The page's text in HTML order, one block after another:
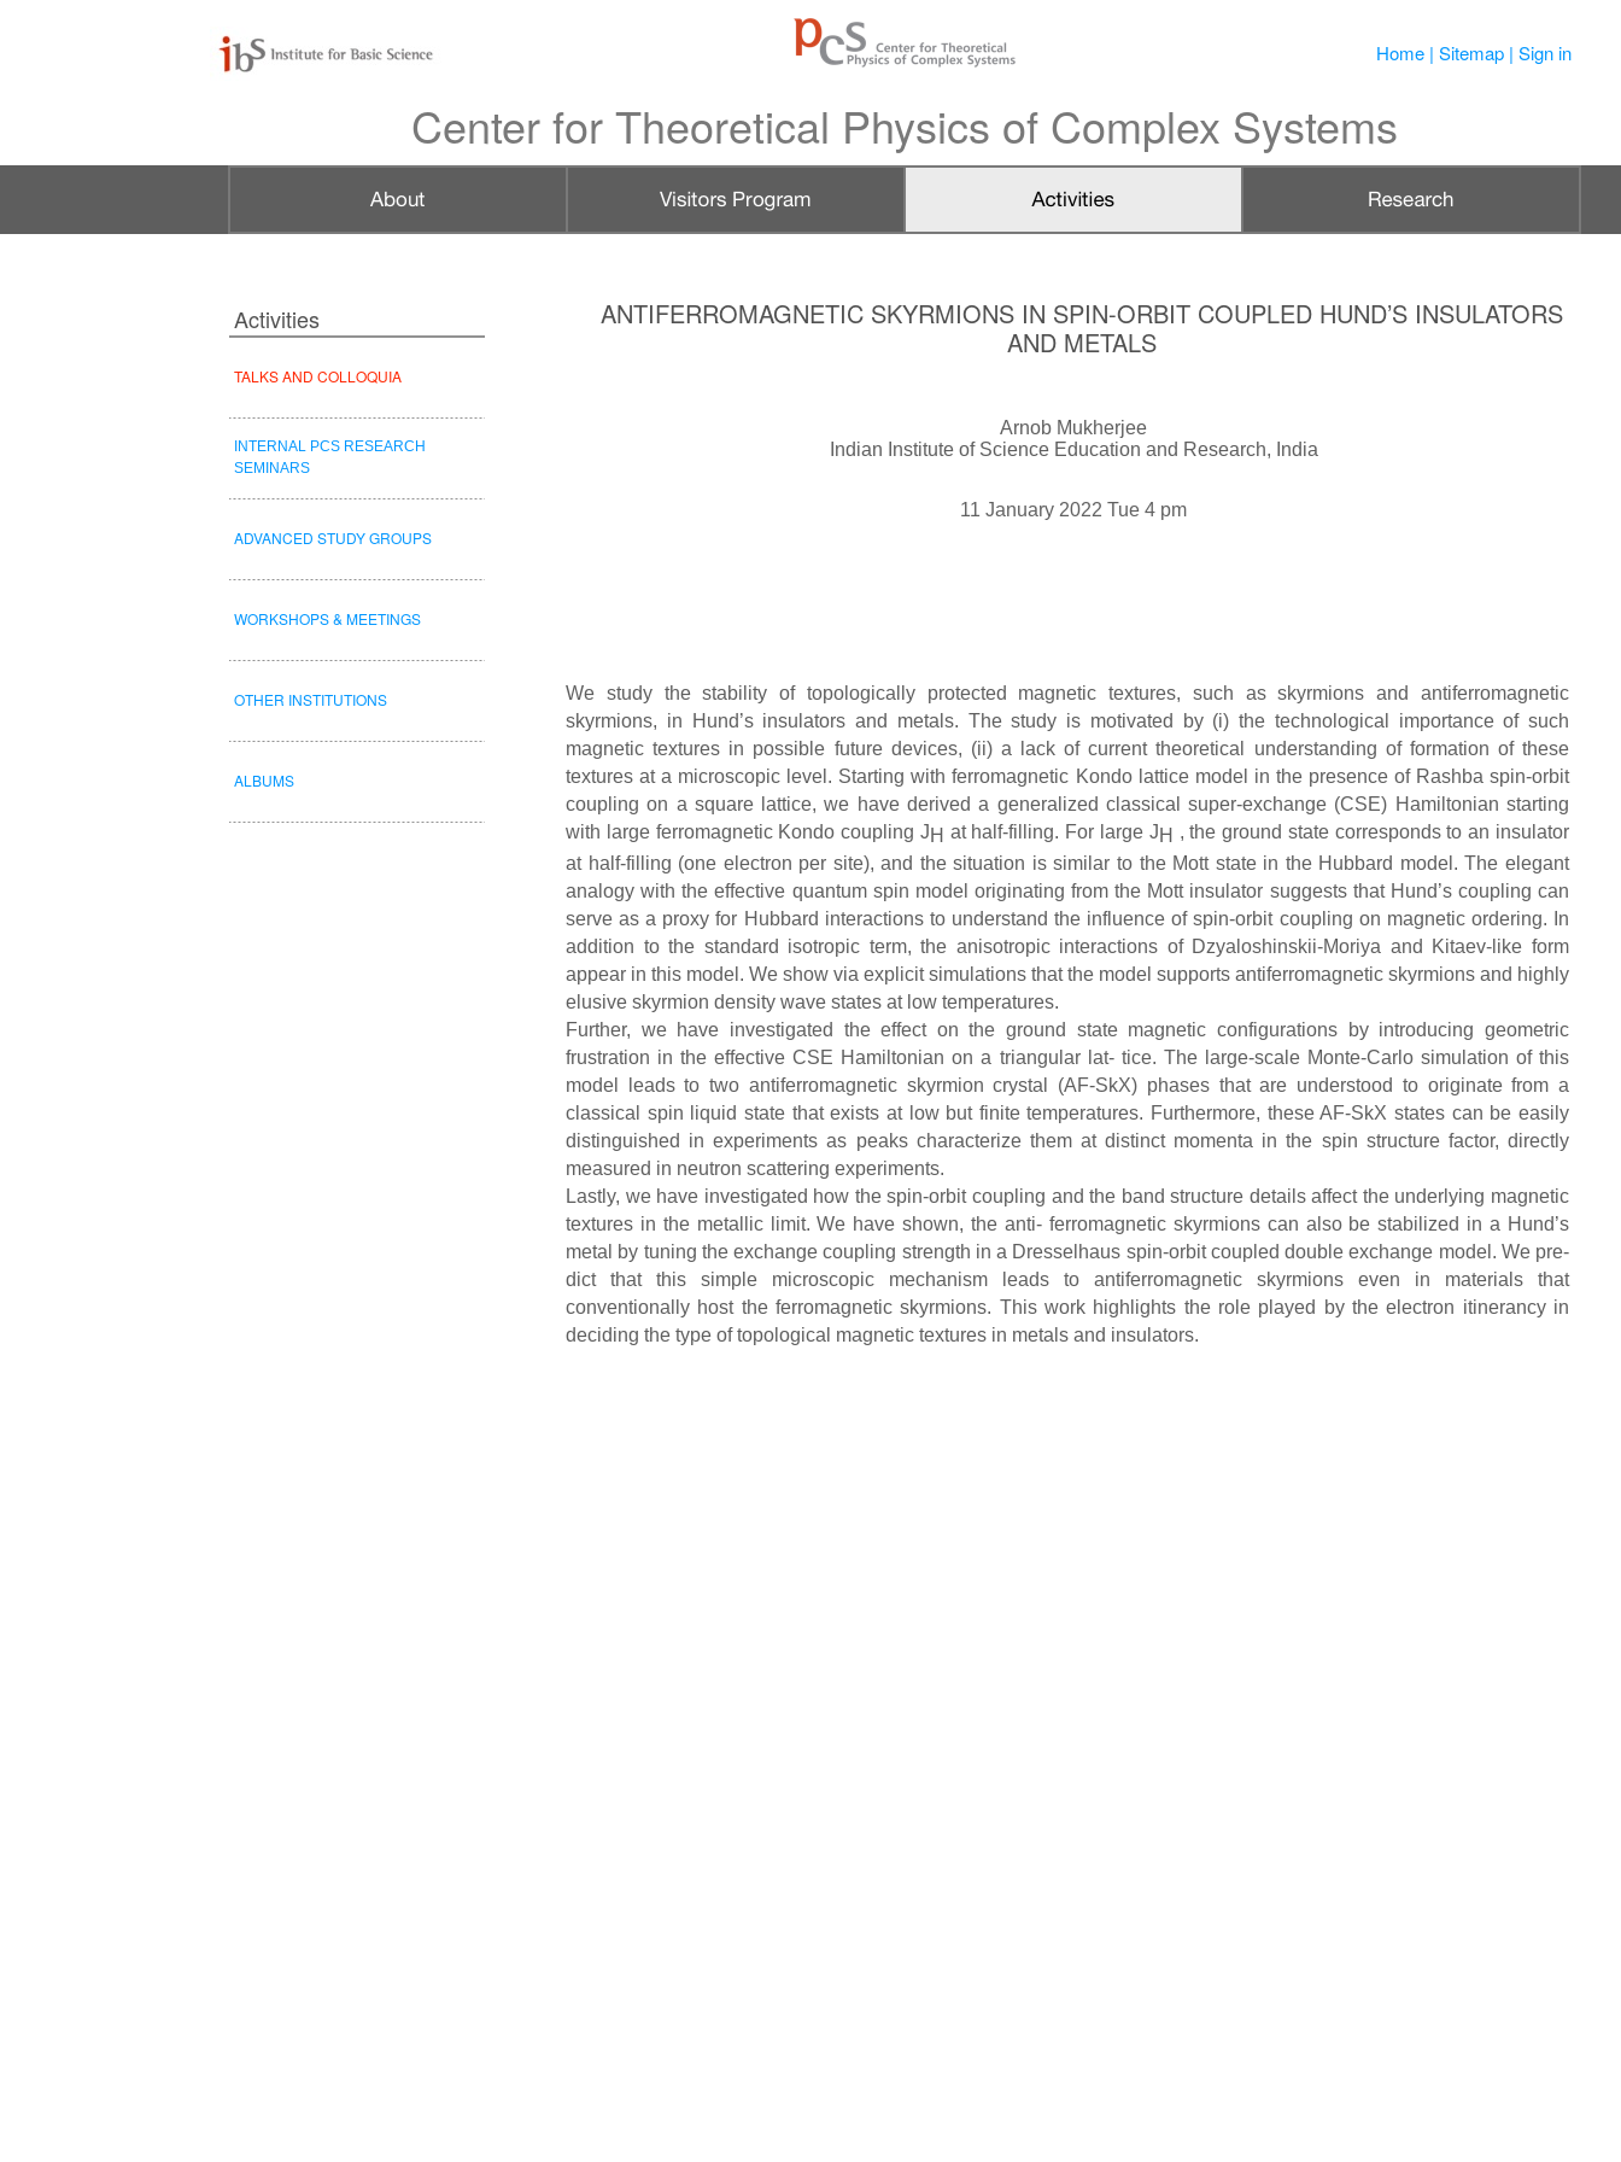
Home| Sitemap| Sign in
Center for Theoretical Physics of Complex Systems
Activities
ANTIFERROMAGNETIC SKYRMIONS IN SPIN-ORBIT COUPLED HUND’S INSULATORS
AND METALS
Arnob Mukherjee
Indian Institute of Science Education and Research, India
11 January 2022 Tue 4 pm
TALKS AND COLLOQUIA
INTERNAL PCS RESEARCH
SEMINARS
ADVANCED STUDY GROUPS
ALBUMS
OTHER INSTITUTIONS
WORKSHOPS & MEETINGS
We study the stability of topologically protected magnetic textures, such as skyrmions and antiferromagnetic
skyrmions, in Hund’s insulators and metals. The study is motivated by (i) the technological importance of such
magnetic textures in possible future devices, (ii) a lack of current theoretical understanding of formation of these
textures at a microscopic level. Starting with ferromagnetic Kondo lattice model in the presence of Rashba spin-orbit
coupling on a square lattice, we have derived a generalized classical super-exchange (CSE) Hamiltonian starting
with large ferromagnetic Kondo coupling JH at half-filling. For large JH , the ground state corresponds to an insulator
at half-filling (one electron per site), and the situation is similar to the Mott state in the Hubbard model. The elegant
analogy with the effective quantum spin model originating from the Mott insulator suggests that Hund’s coupling can
serve as a proxy for Hubbard interactions to understand the influence of spin-orbit coupling on magnetic ordering. In
addition to the standard isotropic term, the anisotropic interactions of Dzyaloshinskii-Moriya and Kitaev-like form
appear in this model. We show via explicit simulations that the model supports antiferromagnetic skyrmions and highly
elusive skyrmion density wave states at low temperatures.
Further, we have investigated the effect on the ground state magnetic configurations by introducing geometric
frustration in the effective CSE Hamiltonian on a triangular lat- tice. The large-scale Monte-Carlo simulation of this
model leads to two antiferromagnetic skyrmion crystal (AF-SkX) phases that are understood to originate from a
classical spin liquid state that exists at low but finite temperatures. Furthermore, these AF-SkX states can be easily
distinguished in experiments as peaks characterize them at distinct momenta in the spin structure factor, directly
measured in neutron scattering experiments.
Lastly, we have investigated how the spin-orbit coupling and the band structure details affect the underlying magnetic
textures in the metallic limit. We have shown, the anti- ferromagnetic skyrmions can also be stabilized in a Hund’s
metal by tuning the exchange coupling strength in a Dresselhaus spin-orbit coupled double exchange model. We pre-
dict that this simple microscopic mechanism leads to antiferromagnetic skyrmions even in materials that
conventionally host the ferromagnetic skyrmions. This work highlights the role played by the electron itinerancy in
deciding the type of topological magnetic textures in metals and insulators.